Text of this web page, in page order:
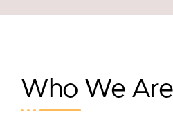
Who We Are